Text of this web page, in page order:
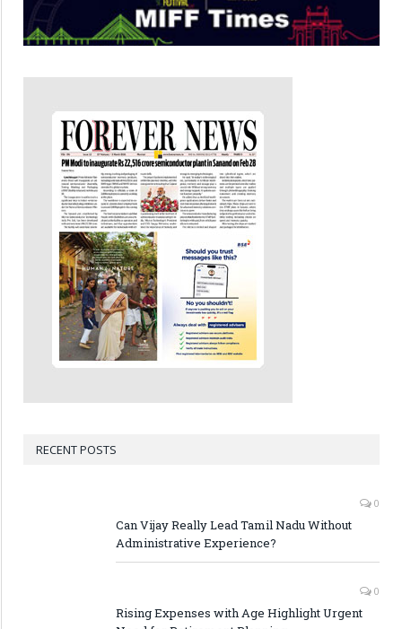
RECENT POSTS
0
Can Vijay Really Lead Tamil Nadu Without
Administrative Experience?
0
Rising Expenses with Age Highlight Urgent